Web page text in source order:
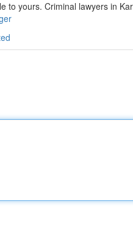
to yours. Criminal lawyers in